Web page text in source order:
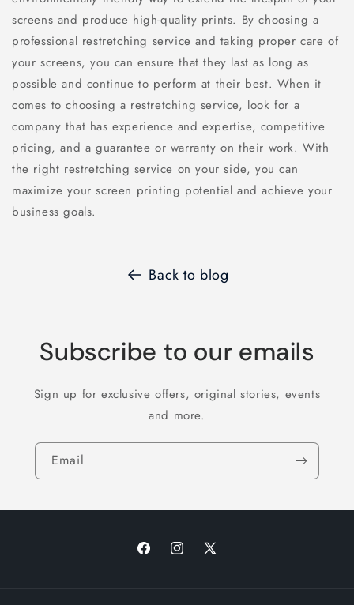
screens and produce high-quality prints. By choosing a
professional restretching service and taking proper care of
your screens, you can ensure that they last as long as
possible and continue to perform at their best. When it
comes to choosing a restretching service, look for a
company that has experience and expertise, competitive
pricing, and a guarantee or warranty on their work. With
the right restretching service on your side, you can
maximize your screen printing potential and achieve your
business goals.
Back to blog
Subscribe to our emails
Sign up for exclusive offers, original stories, events
and more.
Email
FacebookInstagram
X